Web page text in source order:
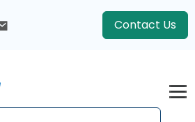
Contact Us